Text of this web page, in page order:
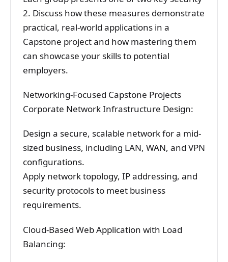
2. Discuss how these measures demonstrate
practical, real-world applications in a
Capstone project and how mastering them
can showcase your skills to potential
employers.
Networking-Focused Capstone Projects
Corporate Network Infrastructure Design:
Design a secure, scalable network for a mid-
sized business, including LAN, WAN, and VPN
configurations.
Apply network topology, IP addressing, and
security protocols to meet business
requirements.
Cloud-Based Web Application with Load
Balancing: